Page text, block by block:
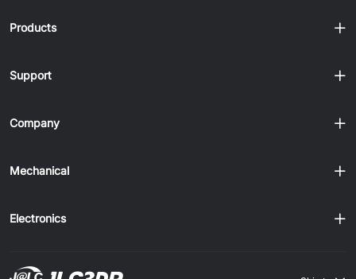
Products
Support
Company
Mechanical
Electronics